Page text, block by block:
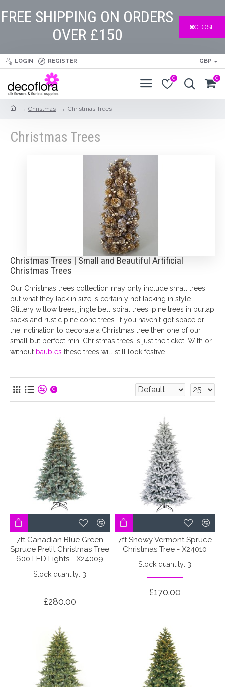
FREE SHIPPING ON ORDERS
OVER £150
CLOSE
LOGIN REGISTER GBP
0 0
Christmas Christmas Trees
Christmas Trees
Christmas Trees | Small and Beautiful Artificial
Christmas Trees
Our Christmas trees collection may only include small trees
but what they lack in size is certainly not lacking in style.
Glittery willow trees, jingle bell spiral trees, pine trees in burlap
sacks and rustic pine cone trees. If you haven't got space or
the inclination to decorate a Christmas tree then one of our
small but perfect mini Christmas trees is just the ticket! With or
without baubles these trees will still look festive.
0
7ft Canadian Blue Green
Spruce Prelit Christmas Tree
600 LED Lights - X24009
Stock quantity: 3
£280.00
7ft Snowy Vermont Spruce
Christmas Tree - X24010
Stock quantity: 3
£170.00